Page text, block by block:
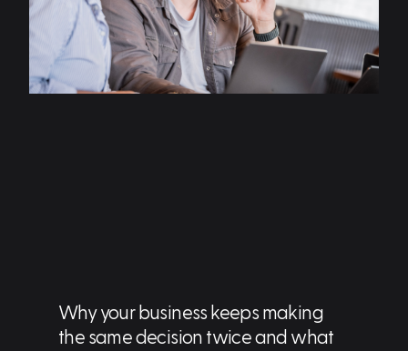
Why your business keeps making
the same decision twice and what